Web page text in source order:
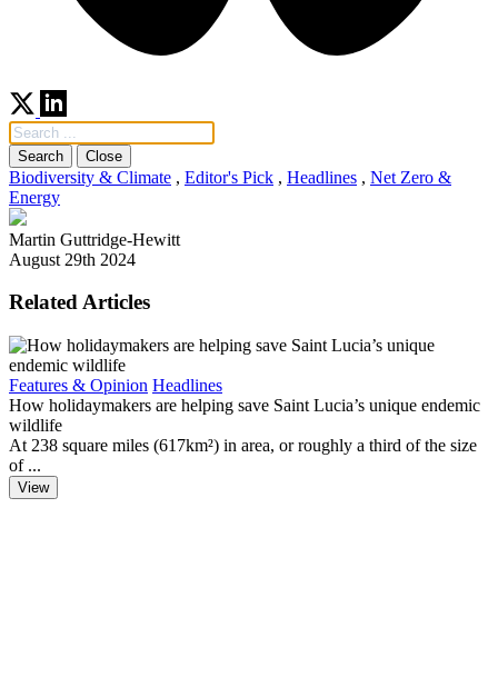
Search Close
Biodiversity & Climate , Editor's Pick , Headlines , Net Zero &
Energy
Martin Guttridge-Hewitt
August 29th 2024
Related Articles
Features & Opinion Headlines
How holidaymakers are helping save Saint Lucia’s unique endemic
wildlife
At 238 square miles (617km²) in area, or roughly a third of the size
of ...
View